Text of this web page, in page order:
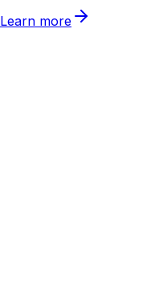
Learn more